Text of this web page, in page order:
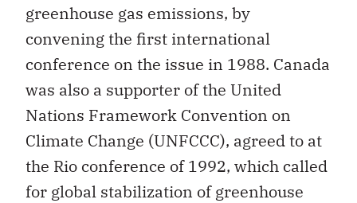
greenhouse gas emissions, by
convening the first international
conference on the issue in 1988. Canada
was also a supporter of the United
Nations Framework Convention on
Climate Change (UNFCCC), agreed to at
the Rio conference of 1992, which called
for global stabilization of greenhouse